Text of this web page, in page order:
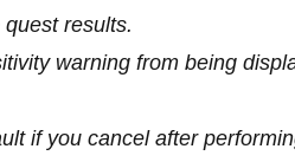
results.
warning from being
if you cancel after